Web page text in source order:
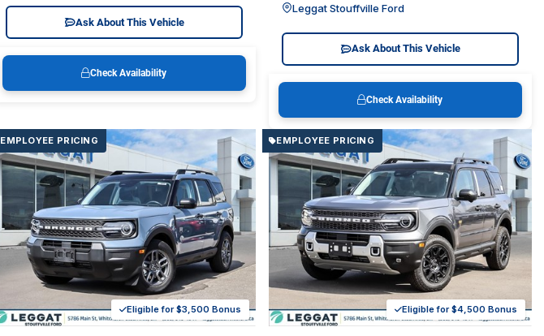
Ask About This Vehicle
Check Availability
Leggat Stouffville Ford
Ask About This Vehicle
Check Availability
EMPLOYEE PRICING
Eligible for $3,500 Bonus
EMPLOYEE PRICING
Eligible for $4,500 Bonus